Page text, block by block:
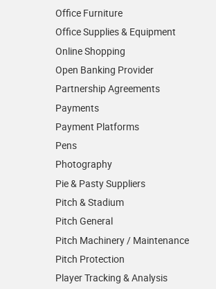
Office Furniture
Office Supplies & Equipment
Online Shopping
Open Banking Provider
Partnership Agreements
Payments
Payment Platforms
Pens
Photography
Pie & Pasty Suppliers
Pitch & Stadium
Pitch General
Pitch Machinery / Maintenance
Pitch Protection
Player Tracking & Analysis